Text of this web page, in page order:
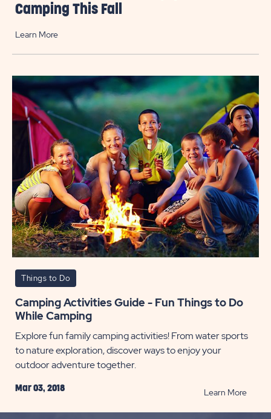
Camping This Fall
Learn More
Things to Do
Camping Activities Guide - Fun Things to Do
While Camping
Explore fun family camping activities! From water sports
to nature exploration, discover ways to enjoy your
outdoor adventure together.
Mar 03, 2018 Learn MoreREAD